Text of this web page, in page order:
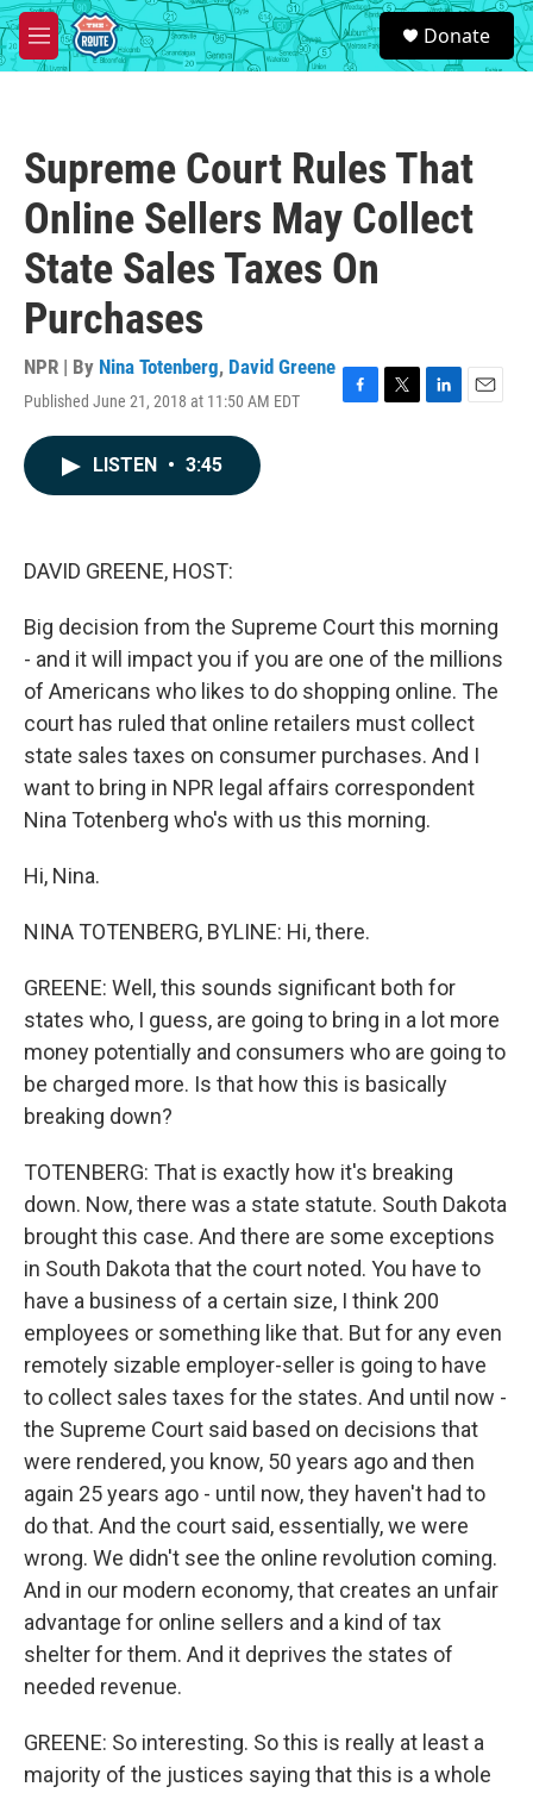
Skip to main content
M
e
S
e
a
Donate
Supreme Court Rules That
Online Sellers May Collect
State Sales Taxes On
Purchases
NPR | By Nina Totenberg, David Greene
Published June 21, 2018 at 11:50 AM EDT
F
T
L
E
LISTEN • 3:45
DAVID GREENE, HOST:
Big decision from the Supreme Court this morning
- and it will impact you if you are one of the millions
of Americans who likes to do shopping online. The
court has ruled that online retailers must collect
state sales taxes on consumer purchases. And I
want to bring in NPR legal affairs correspondent
Nina Totenberg who's with us this morning.
Hi, Nina.
NINA TOTENBERG, BYLINE: Hi, there.
GREENE: Well, this sounds significant both for
states who, I guess, are going to bring in a lot more
money potentially and consumers who are going to
be charged more. Is that how this is basically
breaking down?
TOTENBERG: That is exactly how it's breaking
down. Now, there was a state statute. South Dakota
brought this case. And there are some exceptions
in South Dakota that the court noted. You have to
have a business of a certain size, I think 200
employees or something like that. But for any even
remotely sizable employer-seller is going to have
to collect sales taxes for the states. And until now -
the Supreme Court said based on decisions that
were rendered, you know, 50 years ago and then
again 25 years ago - until now, they haven't had to
do that. And the court said, essentially, we were
wrong. We didn't see the online revolution coming.
And in our modern economy, that creates an unfair
advantage for online sellers and a kind of tax
shelter for them. And it deprives the states of
needed revenue.
GREENE: So interesting. So this is really at least a
majority of the justices saying that this is a whole